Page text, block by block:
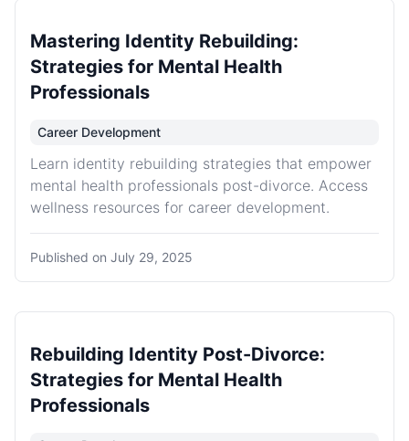
Mastering Identity Rebuilding:
Strategies for Mental Health
Professionals
Career Development
Learn identity rebuilding strategies that empower
mental health professionals post-divorce. Access
wellness resources for career development.
Published on July 29, 2025
Rebuilding Identity Post-Divorce:
Strategies for Mental Health
Professionals